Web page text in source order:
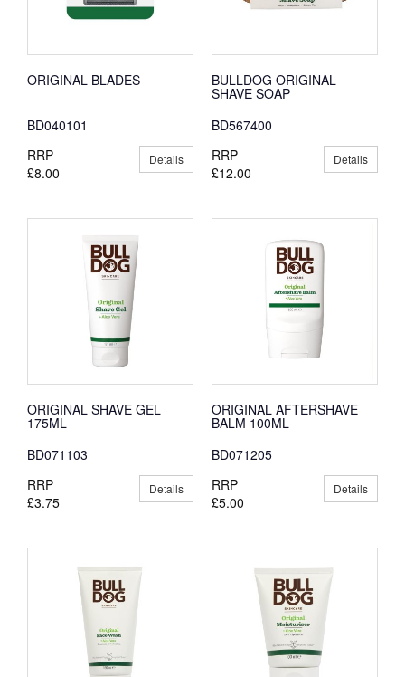
ORIGINAL BLADES
BD040101
RRP
£8.00
Details
BULLDOG ORIGINAL
SHAVE SOAP
BD567400
RRP
£12.00
Details
ORIGINAL SHAVE GEL
175ML
BD071103
RRP
£3.75
Details
ORIGINAL AFTERSHAVE
BALM 100ML
BD071205
RRP
£5.00
Details